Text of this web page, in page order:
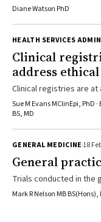
benefit? And how can it
Diane Watson PhD
HEALTH SERVICES
Clinical
address
Clinical registries are
patchwork approach or
to improve the
drive the quality of
Sue M Evans MClinEpi, PhD
BS, MD
GENERAL MEDICINE18
General
Trials conducted in the
practitioner
Mark R Nelson MB BS(Hons),